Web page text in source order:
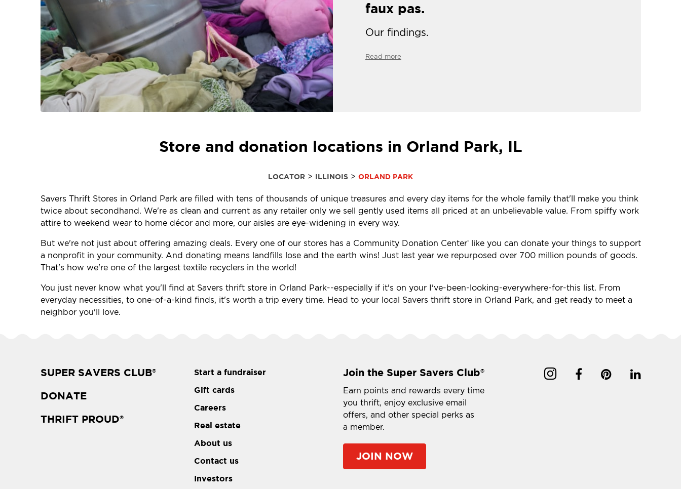
faux pas.
Our findings.
Read more
Store and donation locations in Orland Park, IL
LOCATOR > ILLINOIS > ORLAND PARK
Savers Thrift Stores in Orland Park are filled with tens of thousands of unique treasures and every day items for the whole family that'll make you think
twice about secondhand. We're as clean and current as any retailer only we sell gently used items all priced at an unbelievable value. From spiffy work
attire to weekend wear to home décor and more, our aisles are eye-widening in every way.
But we're not just about offering amazing deals. Every one of our stores has a Community Donation Center®like you can donate your things to support
a nonprofit in your community. And donating means landfills lose and the earth wins! Just last year we repurposed over 700 million pounds of goods.
That's how we're one of the largest textile recyclers in the world!
You just never know what you'll find at Savers thrift store in Orland Park--especially if it's on your I've-been-looking-everywhere-for-this list. From
everyday necessities, to one-of-a-kind finds, it's worth a trip every time. Head to your local Savers thrift store in Orland Park, and get ready to meet a
neighbor you'll love.
SUPER SAVERS CLUB®
DONATE
THRIFT PROUD®
Start a fundraiser
Gift cards
Careers
Real estate
About us
Contact us
Investors
Join the Super Savers Club®
Earn points and rewards every time
you thrift, enjoy exclusive email
offers, and other special perks as
a member.
JOIN NOW